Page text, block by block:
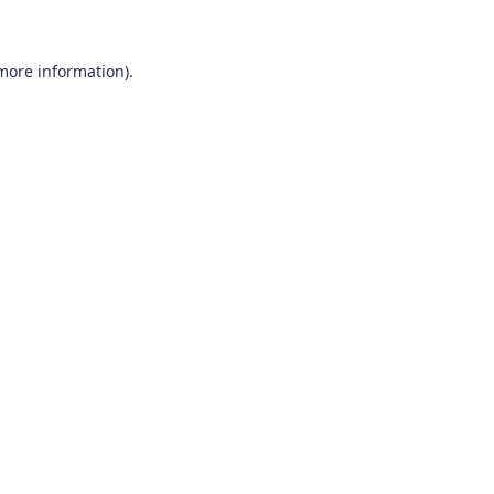
information).